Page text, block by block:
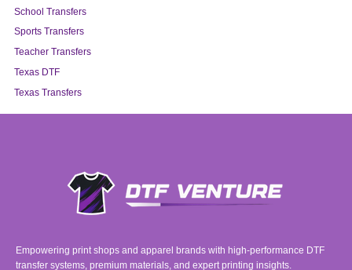
School Transfers
Sports Transfers
Teacher Transfers
Texas DTF
Texas Transfers
Empowering print shops and apparel brands with high-performance DTF
transfer systems, premium materials, and expert printing insights.